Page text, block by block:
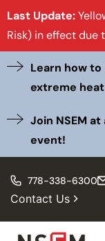
Last Update:
Risk) in effect due
Learn how
extreme heat
Join NSEM
event!
778-338-6300
Contact Us